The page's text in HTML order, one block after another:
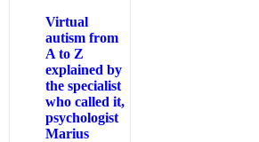
Virtual
autism from
A to Z
explained by
the specialist
who called it,
psychologist
Marius